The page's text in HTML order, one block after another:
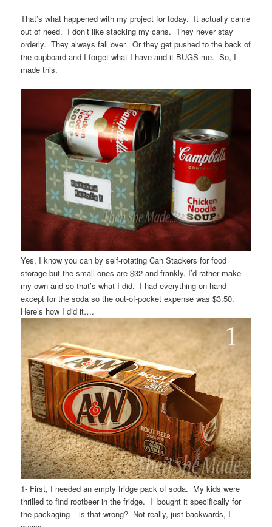
That’s what happened with my project for today. It actually came
out of need. I don’t like stacking my cans. They never stay
orderly. They always fall over. Or they get pushed to the back of
the cupboard and I forget what I have and it BUGS me. So, I
made this.
Yes, I know you can by self-rotating Can Stackers for food
storage but the small ones are $32 and frankly, I’d rather make
my own and so that’s what I did. I had everything on hand
except for the soda so the out-of-pocket expense was $3.50.
Here’s how I did it….
1- First, I needed an empty fridge pack of soda. My kids were
thrilled to find rootbeer in the fridge. I bought it specifically for
the packaging – is that wrong? Not really, just backwards, I